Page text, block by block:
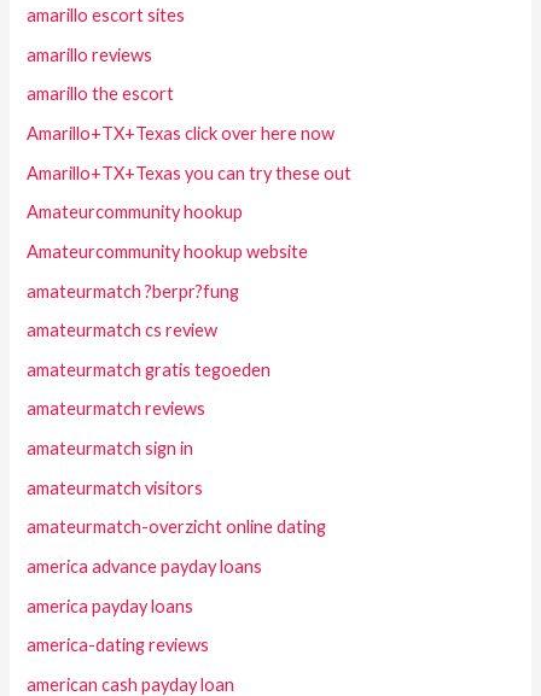
amarillo escort sites
amarillo reviews
amarillo the escort
Amarillo+TX+Texas click over here now
Amarillo+TX+Texas you can try these out
Amateurcommunity hookup
Amateurcommunity hookup website
amateurmatch ?berpr?fung
amateurmatch cs review
amateurmatch gratis tegoeden
amateurmatch reviews
amateurmatch sign in
amateurmatch visitors
amateurmatch-overzicht online dating
america advance payday loans
america payday loans
america-dating reviews
american cash payday loan